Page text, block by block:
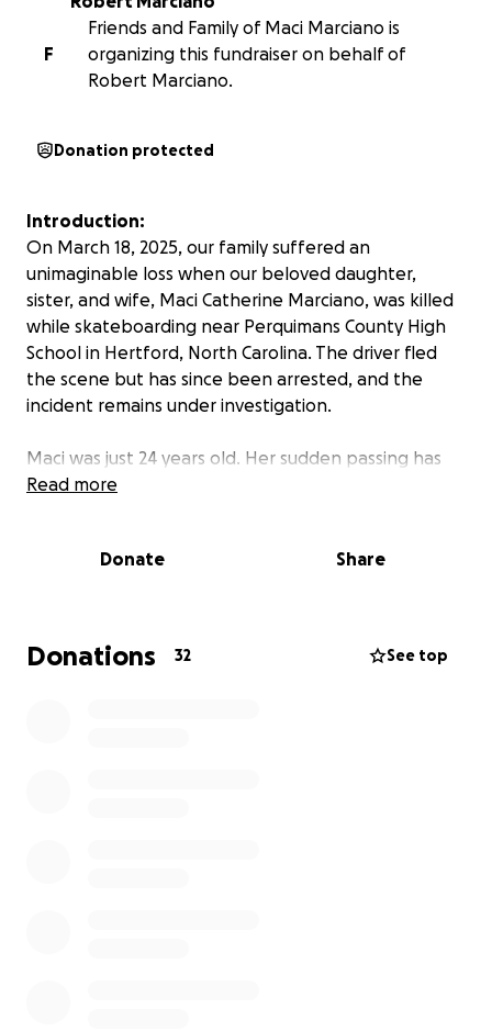
F
Friends and Family of Maci Marciano is
organizing this fundraiser on behalf of
Robert Marciano.
Donation protected
Introduction:
On March 18, 2025, our family suffered an
unimaginable loss when our beloved daughter,
sister, and wife, Maci Catherine Marciano, was killed
while skateboarding near Perquimans County High
School in Hertford, North Carolina. The driver fled
the scene but has since been arrested, and the
incident remains under investigation.
Maci was just 24 years old. Her sudden passing has
left a profound void in our lives.
Born on November 15, 2000, in Virginia Beach,
started her career shortly thereafter. Maci moved to
Hertford, North Carolina, where she enjoyed life
Read more
Donate Share
Donations 32 See top